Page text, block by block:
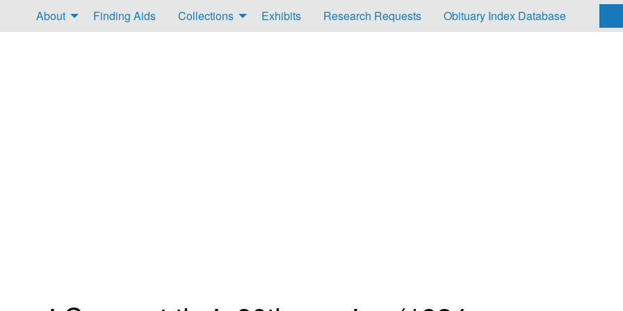
About Finding Aids Collections Exhibits Research Requests Obituary Index Database